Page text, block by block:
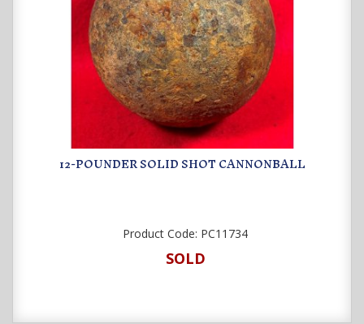
12-POUNDER SOLID SHOT CANNONBALL
Product Code: PC11734
SOLD